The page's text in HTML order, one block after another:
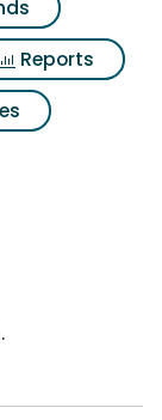
Reports